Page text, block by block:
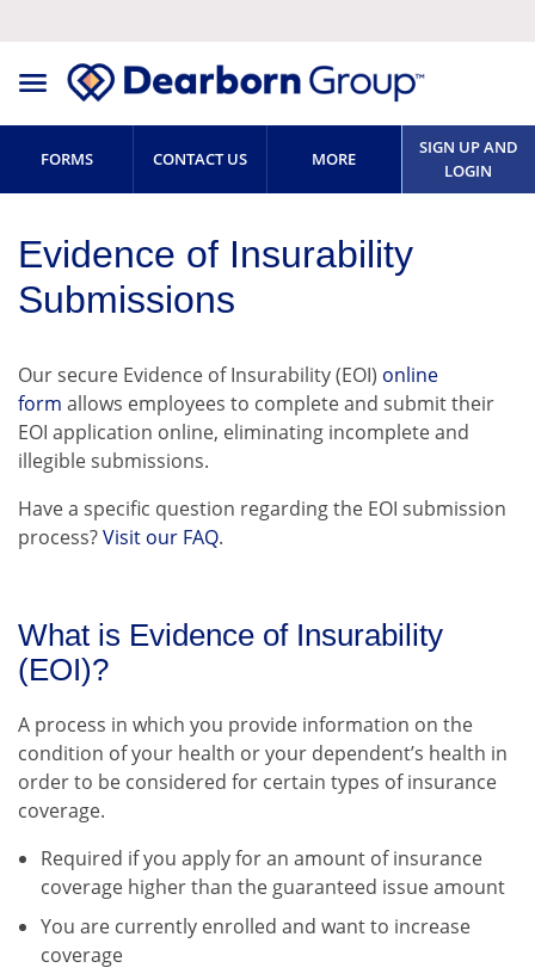
FORMS CONTACT US MORE
SIGN UP AND
LOGIN
Evidence of Insurability
Submissions
Our secure Evidence of Insurability (EOI) online
form allows employees to complete and submit their
EOI application online, eliminating incomplete and
illegible submissions.
Have a specific question regarding the EOI submission
process?Visit our FAQ.
What is Evidence of Insurability
(EOI)?
A process in which you provide information on the
condition of your health or your dependent’s health in
order to be considered for certain types of insurance
coverage.
Required if you apply for an amount of insurance
coverage higher than the guaranteed issue amount
You are currently enrolled and want to increase
coverage